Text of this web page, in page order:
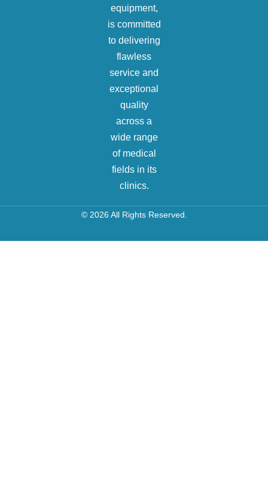
equipment,
is committed
to delivering
flawless
service and
exceptional
quality
across a
wide range
of medical
fields in its
clinics.
© 2026 All Rights Reserved.